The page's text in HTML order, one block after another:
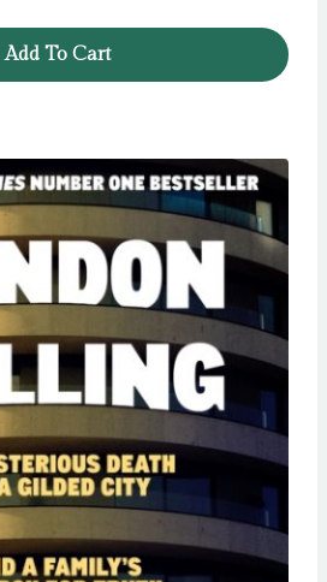
Add To Cart